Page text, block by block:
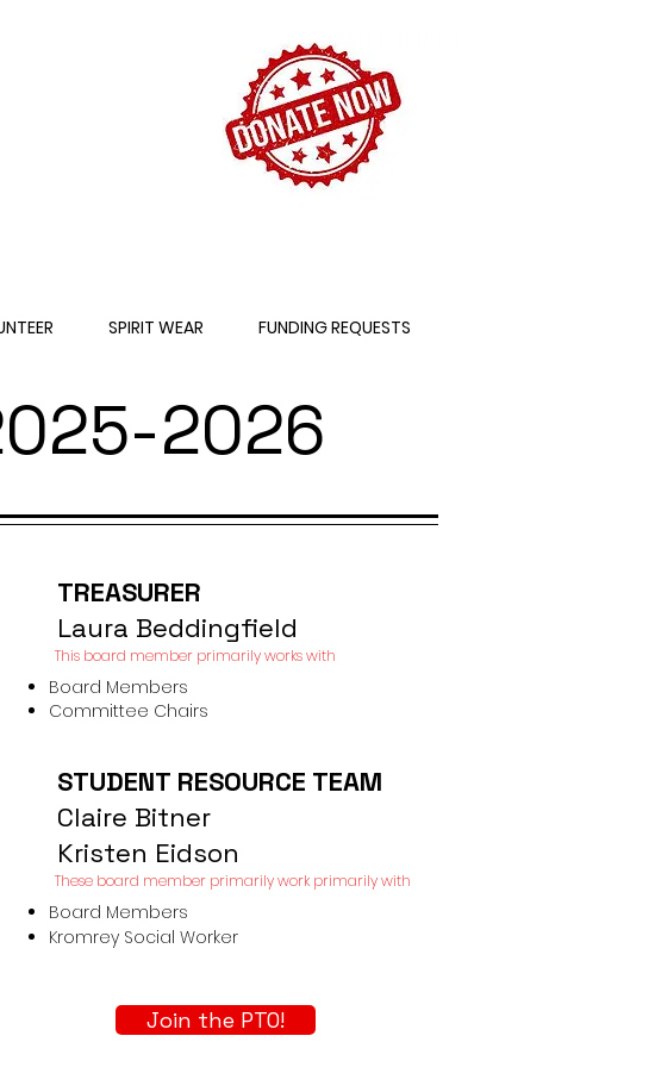
SPIRIT WEAR FUNDING REQUESTS
2026
Join the PTO!
TREASURER
Laura Beddingfield
This board member primarily works with​
Board Members
Committee Chairs
STUDENT RESOURCE TEAM
Claire Bitner
Kristen Eidson
These board member primarily work primarily with​
Board Members
Kromrey Social Worker